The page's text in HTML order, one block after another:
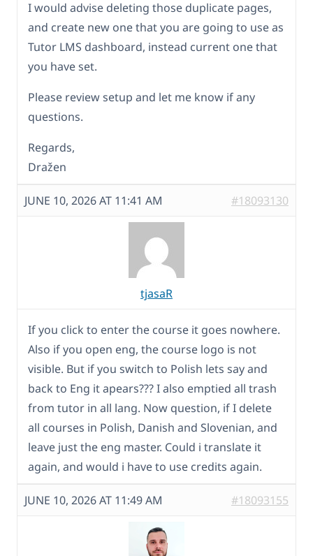
I would advise deleting those duplicate pages,
and create new one that you are going to use as
Tutor LMS dashboard, instead current one that
you have set.
Please review setup and let me know if any
questions.
Regards,
Dražen
JUNE 10, 2026 AT 11:41 AM #18093130
tjasaR
If you click to enter the course it goes nowhere.
Also if you open eng, the course logo is not
visible. But if you switch to Polish lets say and
back to Eng it apears??? I also emptied all trash
from tutor in all lang. Now question, if I delete
all courses in Polish, Danish and Slovenian, and
leave just the eng master. Could i translate it
again, and would i have to use credits again.
JUNE 10, 2026 AT 11:49 AM #18093155